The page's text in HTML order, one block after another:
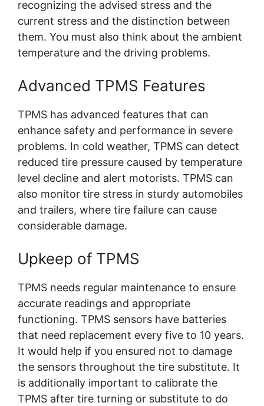
recognizing the advised stress and the
current stress and the distinction between
them. You must also think about the ambient
temperature and the driving problems.
Advanced TPMS Features
TPMS has advanced features that can
enhance safety and performance in severe
problems. In cold weather, TPMS can detect
reduced tire pressure caused by temperature
level decline and alert motorists. TPMS can
also monitor tire stress in sturdy automobiles
and trailers, where tire failure can cause
considerable damage.
Upkeep of TPMS
TPMS needs regular maintenance to ensure
accurate readings and appropriate
functioning. TPMS sensors have batteries
that need replacement every five to 10 years.
It would help if you ensured not to damage
the sensors throughout the tire substitute. It
is additionally important to calibrate the
TPMS after tire turning or substitute to do